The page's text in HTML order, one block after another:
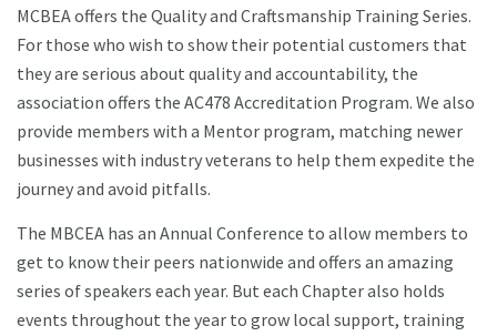
MCBEA offers the Quality and Craftsmanship Training Series.
For those who wish to show their potential customers that
they are serious about quality and accountability, the
association offers the AC478 Accreditation Program. We also
provide members with a Mentor program, matching newer
businesses with industry veterans to help them expedite the
journey and avoid pitfalls.
The MBCEA has an Annual Conference to allow members to
get to know their peers nationwide and offers an amazing
series of speakers each year. But each Chapter also holds
events throughout the year to grow local support, training